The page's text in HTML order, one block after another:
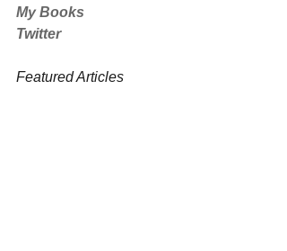
My Books
Twitter
Featured Articles